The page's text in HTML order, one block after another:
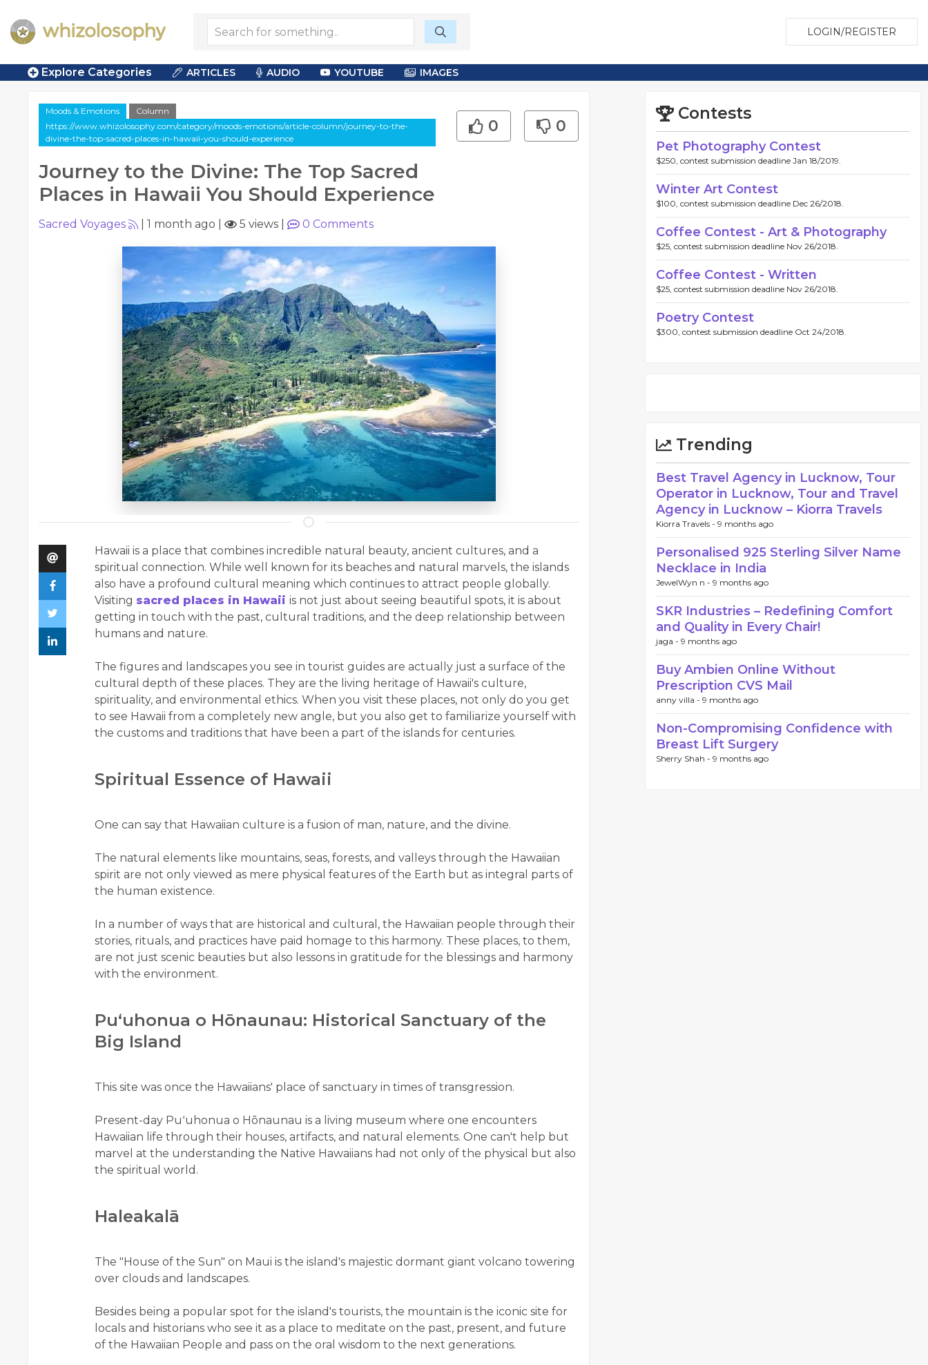
LOGIN/REGISTER
Explore Categories ARTICLES AUDIO YOUTUBE IMAGES
Moods & Emotions
Column
https://www.whizolosophy.com/category/moods-emotions/article-column/journey-to-the-
divine-the-top-sacred-places-in-hawaii-you-should-experience
Journey to the Divine: The Top Sacred
Places in Hawaii You Should Experience
0 0
Sacred Voyages 1 month ago 5 views 0 Comments
Hawaii​‍​‌‍​‍‌ is a place that combines incredible natural beauty, ancient cultures, and a
spiritual connection. While well known for its beaches and natural marvels, the islands
also have a profound cultural meaning which continues to attract people globally.
Visiting sacred places in Hawaii is not just about seeing beautiful spots, it is about
getting in touch with the past, cultural traditions, and the deep relationship between
humans and nature.
The figures and landscapes you see in tourist guides are actually just a surface of the
cultural depth of these places. They are the living heritage of Hawaii's culture,
spirituality, and environmental ethics. When you visit these places, not only do you get
to see Hawaii from a completely new angle, but you also get to familiarize yourself with
the customs and traditions that have been a part of the islands for centuries.
Spiritual Essence of Hawaii
One can say that Hawaiian culture is a fusion of man, nature, and the divine.
The natural elements like mountains, seas, forests, and valleys through the Hawaiian
spirit are not only viewed as mere physical features of the Earth but as integral parts of
the human existence.
In a number of ways that are historical and cultural, the Hawaiian people through their
stories, rituals, and practices have paid homage to this harmony. These places, to them,
are not just scenic beauties but also lessons in gratitude for the blessings and harmony
with the environment.
Puʻuhonua o Hōnaunau: Historical Sanctuary of the
Big Island
This site was once the Hawaiians' place of sanctuary in times of transgression.
Present-day Puʻuhonua o Hōnaunau is a living museum where one encounters
Hawaiian life through their houses, artifacts, and natural elements. One can't help but
marvel at the understanding the Native Hawaiians had not only of the physical but also
the spiritual world.
Haleakalā
The "House of the Sun" on Maui is the island's majestic dormant giant volcano towering
over clouds and landscapes.
Besides being a popular spot for the island's tourists, the mountain is the iconic site for
locals and historians who see it as a place to meditate on the past, present, and future
of the Hawaiian People and pass on the oral wisdom to the next generations.
Contests
Pet Photography Contest
$250, contest submission deadline Jan 18/2019.
Winter Art Contest
$100, contest submission deadline Dec 26/2018.
Coffee Contest - Art & Photography
$25, contest submission deadline Nov 26/2018.
Coffee Contest - Written
$25, contest submission deadline Nov 26/2018.
Poetry Contest
$300, contest submission deadline Oct 24/2018.
Trending
Best Travel Agency in Lucknow, Tour
Operator in Lucknow, Tour and Travel
Agency in Lucknow – Kiorra Travels
Kiorra Travels - 9 months ago
Personalised 925 Sterling Silver Name
Necklace in India
JewelWyn n - 9 months ago
SKR Industries – Redefining Comfort
and Quality in Every Chair!
jaga - 9 months ago
Buy Ambien Online Without
Prescription CVS Mail
anny villa - 9 months ago
Non-Compromising Confidence with
Breast Lift Surgery
Sherry Shah - 9 months ago